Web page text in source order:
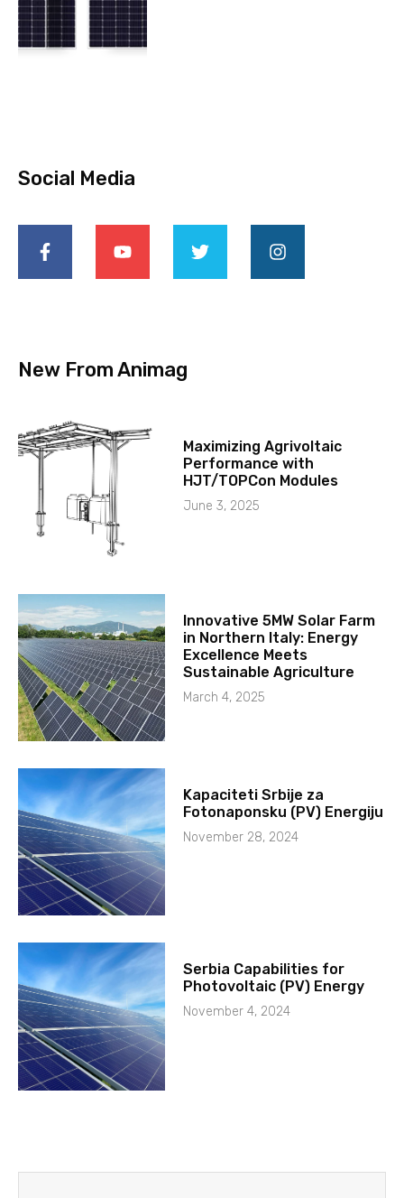
Social Media
New From Animag
Maximizing Agrivoltaic
Performance with
HJT/TOPCon Modules
June 3, 2025
Innovative 5MW Solar Farm
in Northern Italy: Energy
Excellence Meets
Sustainable Agriculture
March 4, 2025
Kapaciteti Srbije za
Fotonaponsku (PV) Energiju
November 28, 2024
Serbia Capabilities for
Photovoltaic (PV) Energy
November 4, 2024